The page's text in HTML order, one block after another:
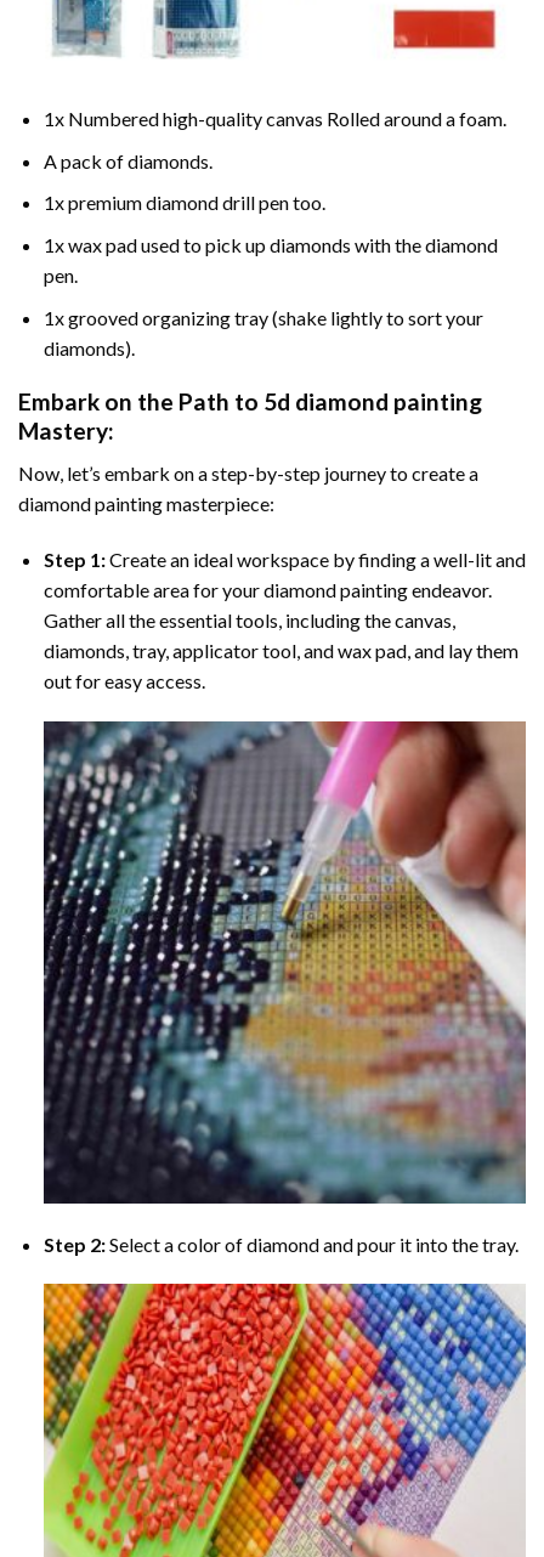
1x Numbered high-quality canvas Rolled around a foam.
A pack of diamonds.
1x premium diamond drill pen too.
1x wax pad used to pick up diamonds with the diamond
pen.
1x grooved organizing tray (shake lightly to sort your
diamonds).
Embark on the Path to 5d diamond painting
Mastery:
Now, let’s embark on a step-by-step journey to create a
diamond painting masterpiece:
Step 1:Create an ideal workspace by finding a well-lit and
comfortable area for your diamond painting endeavor.
Gather all the essential tools, including the canvas,
diamonds, tray, applicator tool, and wax pad, and lay them
out for easy access.
Step 2:Select a color of diamond and pour it into the tray.